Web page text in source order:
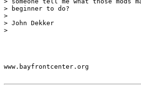
> beginner to do?
>
> John Dekker
>
www.bayfrontcenter.org